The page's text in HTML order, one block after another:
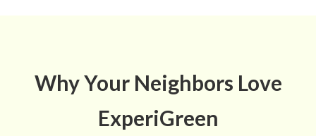
Why Your Neighbors Love
ExperiGreen